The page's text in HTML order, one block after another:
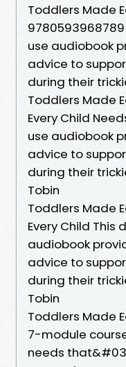
Toddlers Made
use audiobook
advice to
during their
Toddlers Made
Every Child
use audiobook
advice to
during their
Tobin
Toddlers Made
Every Child
audiobook
advice to
during their
Tobin
Toddlers Made
7-module
needs